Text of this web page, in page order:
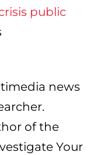
public
news
of the
Your